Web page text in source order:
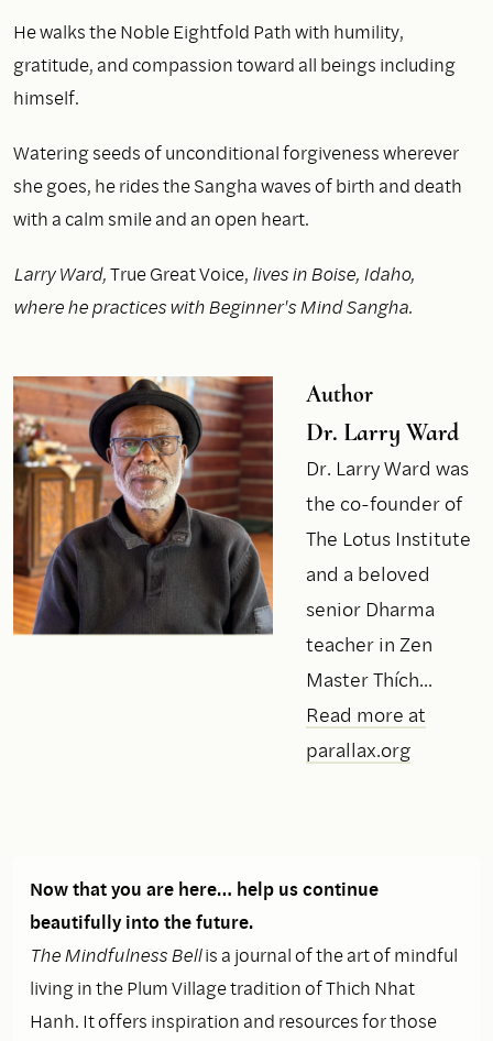
He walks the Noble Eightfold Path with humility,
gratitude, and compassion toward all beings including
himself.
Watering seeds of unconditional forgiveness wherever
she goes, he rides the Sangha waves of birth and death
with a calm smile and an open heart.
Larry Ward,True Great Voice, lives in Boise, Idaho,
where he practices with Beginner's Mind Sangha.
Author
Dr. Larry Ward
Dr. Larry Ward was
the co-founder of
The Lotus Institute
and a beloved
senior Dharma
teacher in Zen
Master Thích...
Read more at
parallax.org
Now that you are here… help us continue
beautifully into the future.
The Mindfulness Bellis a journal of the art of mindful
living in the Plum Village tradition of Thich Nhat
Hanh. It offers inspiration and resources for those